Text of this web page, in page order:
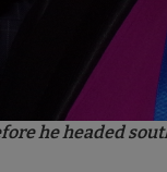
he headed